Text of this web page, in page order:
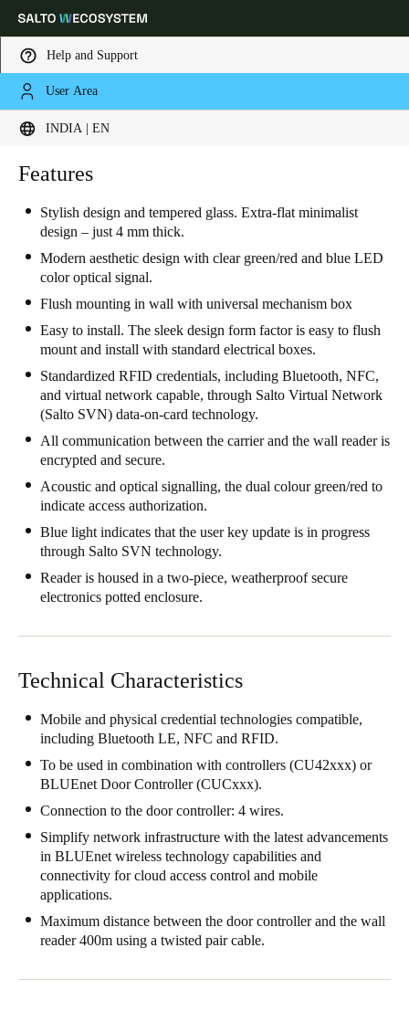
Help and Support
User Area
INDIA | EN
Choose your location and language settings
Global
India|English
English
Save new selection as default
Features
Stylish design and tempered glass. Extra-flat minimalist
design – just 4 mm thick.
Modern aesthetic design with clear green/red and blue LED
color optical signal.
Flush mounting in wall with universal mechanism box
Easy to install. The sleek design form factor is easy to flush
mount and install with standard electrical boxes.
Standardized RFID credentials, including Bluetooth, NFC,
and virtual network capable, through Salto Virtual Network
(Salto SVN) data-on-card technology.
All communication between the carrier and the wall reader is
encrypted and secure.
Acoustic and optical signalling, the dual colour green/red to
indicate access authorization.
Blue light indicates that the user key update is in progress
through Salto SVN technology.
Reader is housed in a two-piece, weatherproof secure
electronics potted enclosure.
Technical Characteristics
Mobile and physical credential technologies compatible,
including Bluetooth LE, NFC and RFID.
To be used in combination with controllers (CU42xxx) or
BLUEnet Door Controller (CUCxxx).
Connection to the door controller: 4 wires.
Simplify network infrastructure with the latest advancements
in BLUEnet wireless technology capabilities and
connectivity for cloud access control and mobile
applications.
Maximum distance between the door controller and the wall
reader 400m using a twisted pair cable.